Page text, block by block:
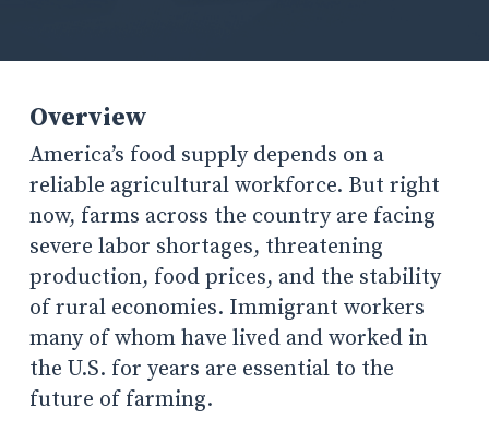
Overview
America’s food supply depends on a
reliable agricultural workforce. But right
now, farms across the country are facing
severe labor shortages, threatening
production, food prices, and the stability
of rural economies. Immigrant workers
many of whom have lived and worked in
the U.S. for years are essential to the
future of farming.